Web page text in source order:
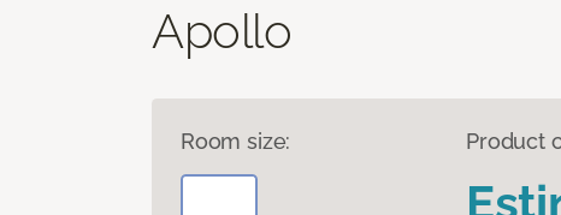
Apollo
Room size: Product